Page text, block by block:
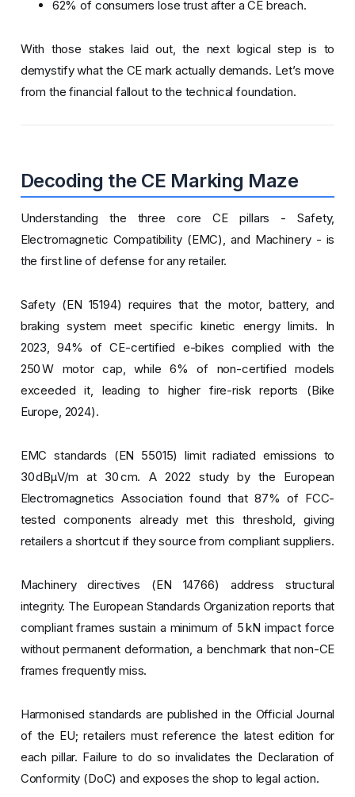
62% of consumers lose trust after a CE breach.
With those stakes laid out, the next logical step is to
demystify what the CE mark actually demands. Let’s move
from the financial fallout to the technical foundation.
Decoding the CE Marking Maze
Understanding the three core CE pillars - Safety,
Electromagnetic Compatibility (EMC), and Machinery - is
the first line of defense for any retailer.
Safety (EN 15194) requires that the motor, battery, and
braking system meet specific kinetic energy limits. In
2023, 94% of CE-certified e-bikes complied with the
250 W motor cap, while 6% of non-certified models
exceeded it, leading to higher fire-risk reports (Bike
Europe, 2024).
EMC standards (EN 55015) limit radiated emissions to
30 dBµV/m at 30 cm. A 2022 study by the European
Electromagnetics Association found that 87% of FCC-
tested components already met this threshold, giving
retailers a shortcut if they source from compliant suppliers.
Machinery directives (EN 14766) address structural
integrity. The European Standards Organization reports that
compliant frames sustain a minimum of 5 kN impact force
without permanent deformation, a benchmark that non-CE
frames frequently miss.
Harmonised standards are published in the Official Journal
of the EU; retailers must reference the latest edition for
each pillar. Failure to do so invalidates the Declaration of
Conformity (DoC) and exposes the shop to legal action.